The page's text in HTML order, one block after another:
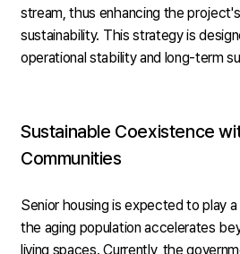
stream, thus enhancing the
sustainability. This strategy is
operational stability and long-term
Sustainable Coexistence
Communities
Senior housing is expected to play
the aging population accelerates
living spaces. Currently, the